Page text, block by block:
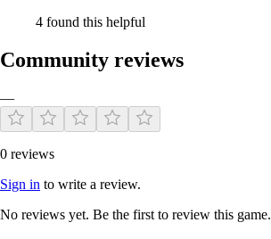
4 found this helpful
Community reviews
—
0 reviews
Sign in to write a review.
No reviews yet. Be the first to review this game.